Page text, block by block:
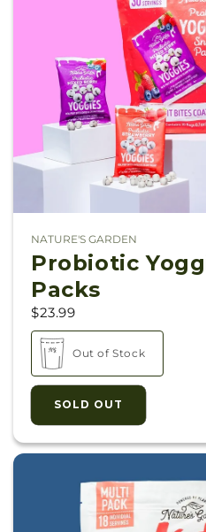
Vendor:
NATURE'S GARDEN
Probiotic
Packs
$23.99
Out of Stock
SOLD OUT